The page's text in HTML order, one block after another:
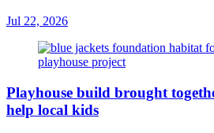
Jul 22, 2026
Playhouse build brought
help local kids